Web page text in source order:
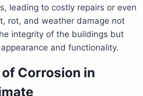
leading to costly repairs or even
rot, and weather damage not
integrity of the buildings but
and functionality.
Corrosion in